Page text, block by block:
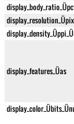
display_features_Üas